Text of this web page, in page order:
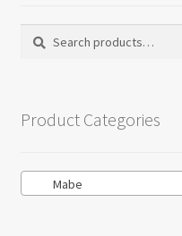
Search
Search
Product Categories
Mabe